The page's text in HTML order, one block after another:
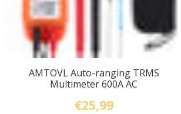
AMTOVL Auto-ranging TRMS
Multimeter 600A AC
€25,99